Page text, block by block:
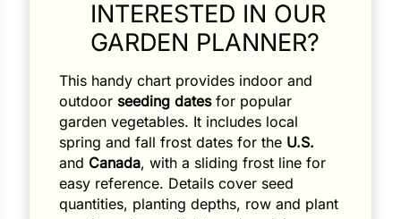
INTERESTED IN OUR
GARDEN PLANNER?
This handy chart provides indoor and
outdoor seeding datesfor popular
garden vegetables. It includes local
spring and fall frost dates for the U.S.
and Canada, with a sliding frost line for
easy reference. Details cover seed
quantities, planting depths, row and plant